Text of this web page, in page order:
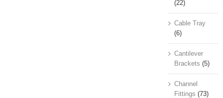
(22)
Cable Tray
(6)
Cantilever
Brackets (5)
Channel
Fittings (73)